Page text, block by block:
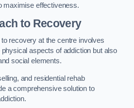
maximise effectiveness.
to Recovery
recovery at the centre involves
aspects of addiction but also
social elements.
and residential rehab
a comprehensive solution to